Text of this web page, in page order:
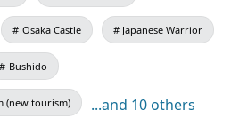
on the most
visit #SamuraiArmor
Osaka Castle Japanese Warrior
Bushido
(new tourism) ...and 10 others